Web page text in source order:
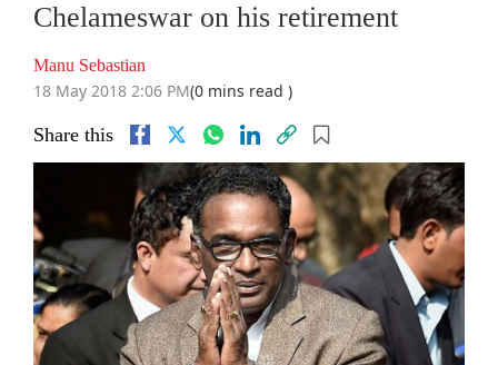
Chelameswar on his retirement
Manu Sebastian
18 May 2018 2:06 PM(0 mins read )
Share this